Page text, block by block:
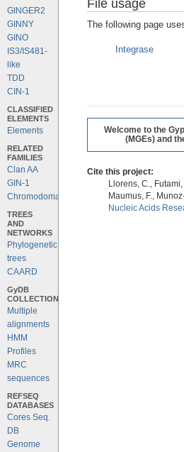
GINGER2
GINNY
GINO
IS3/IS481-
like
TDD
CIN-1
CLASSIFIED
ELEMENTS
Elements
RELATED
FAMILIES
Clan AA
GIN-1
Chromodomains
TREES
AND
NETWORKS
Phylogenetic
trees
CAARD
GyDB
COLLECTION
Multiple
alignments
HMM
Profiles
MRC
sequences
REFSEQ
DATABASES
Cores Seq.
DB
Genome
File usage
The following page
Integrase
Welcome to the
(MGEs) and
Cite this project:
Llorens, C.,
Maumus, F.,
Nucleic Acids